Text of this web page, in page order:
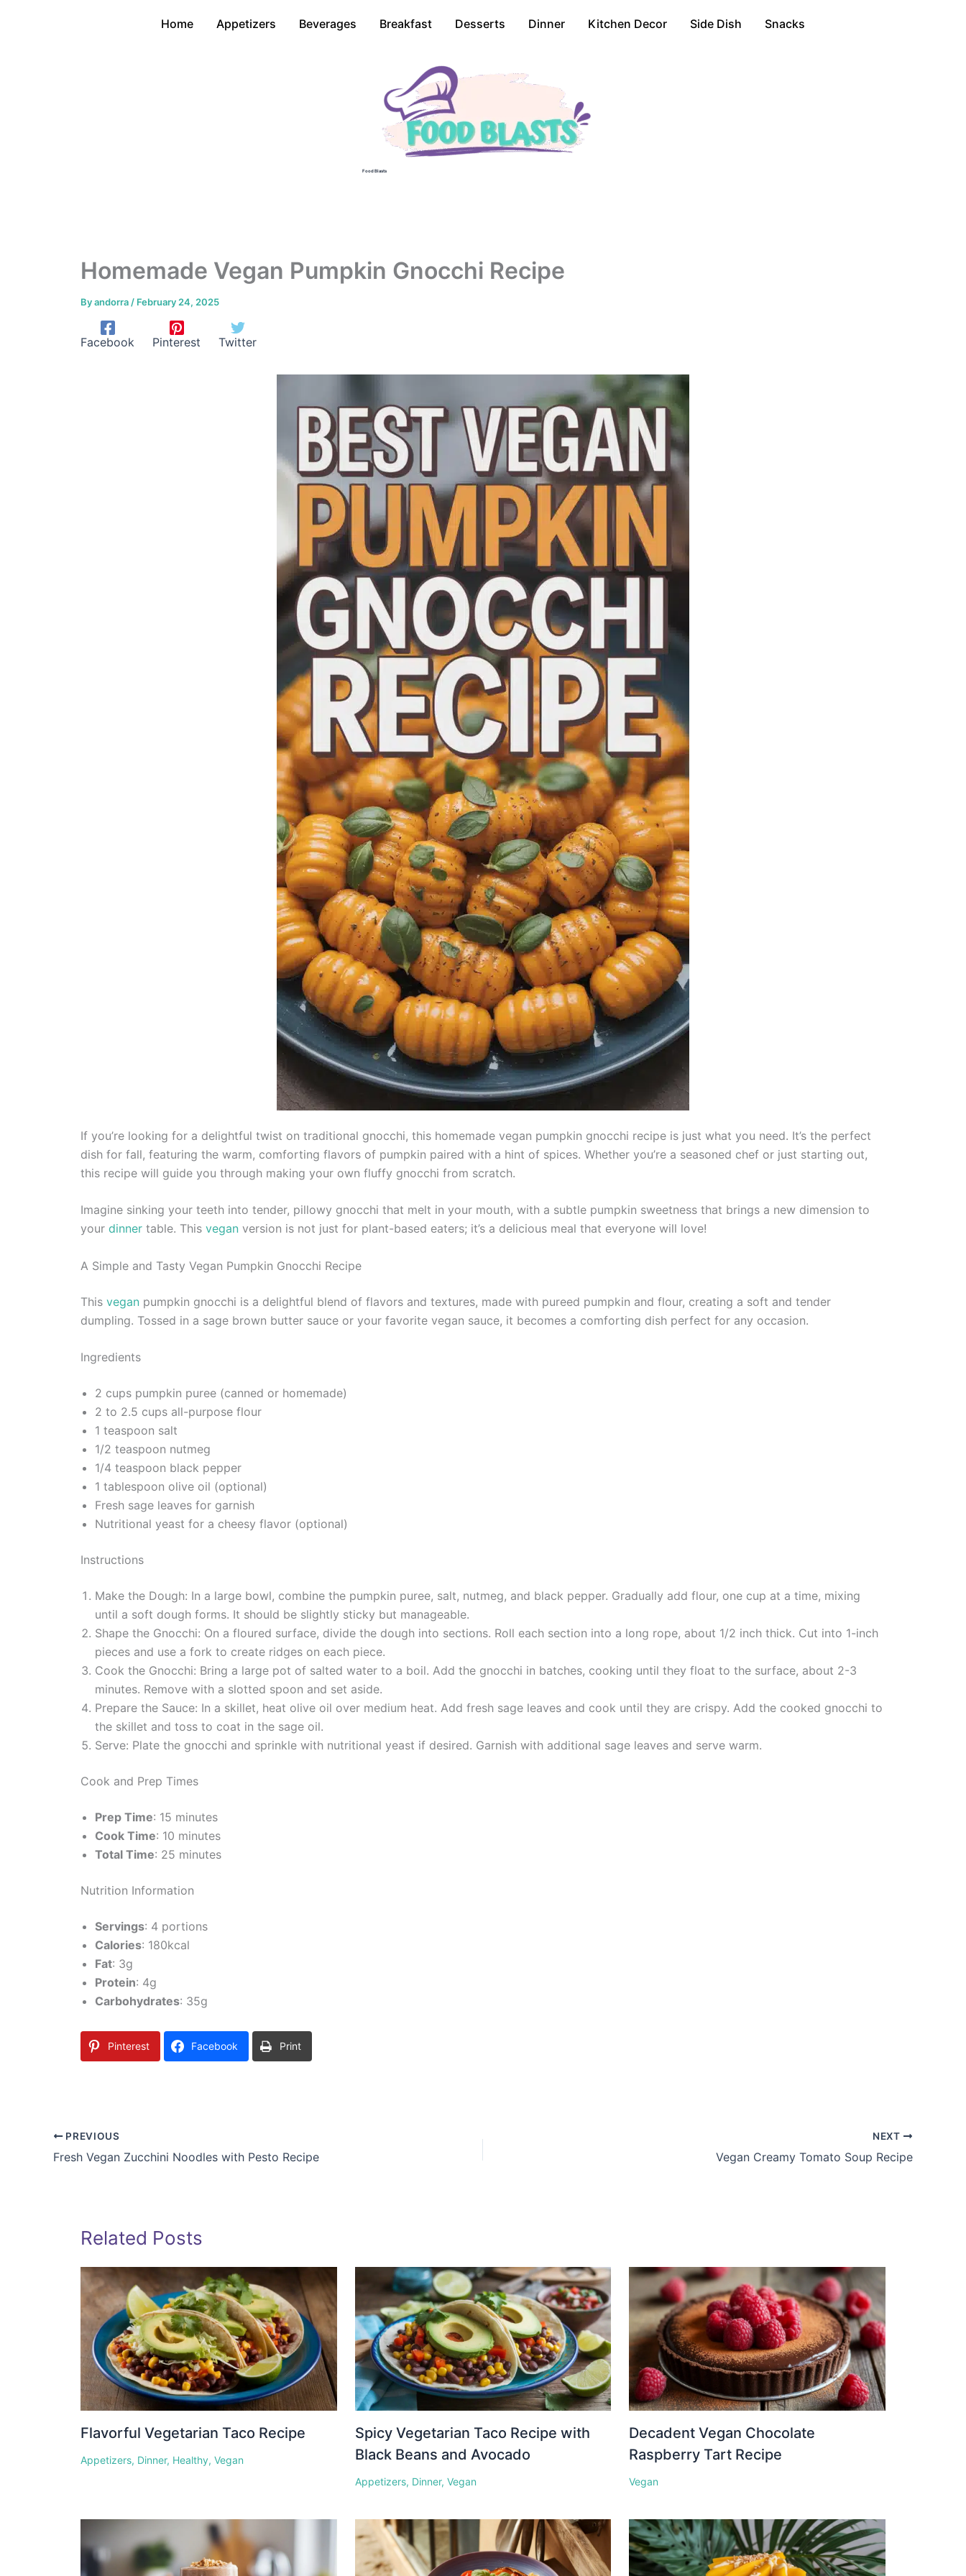
Home Appetizers Beverages Breakfast Desserts Dinner Kitchen Decor Side Dish Snacks
Food Blasts
Homemade Vegan Pumpkin Gnocchi Recipe
Byandorra / February 24, 2025
Facebook Pinterest Twitter
If you’re looking for a delightful twist on traditional gnocchi, this homemade vegan pumpkin gnocchi recipe is just what you need. It’s the perfect
dish for fall, featuring the warm, comforting flavors of pumpkin paired with a hint of spices. Whether you’re a seasoned chef or just starting out,
this recipe will guide you through making your own fluffy gnocchi from scratch.
Imagine sinking your teeth into tender, pillowy gnocchi that melt in your mouth, with a subtle pumpkin sweetness that brings a new dimension to
your dinner table. This vegan version is not just for plant-based eaters; it’s a delicious meal that everyone will love!
A Simple and Tasty Vegan Pumpkin Gnocchi Recipe
This vegan pumpkin gnocchi is a delightful blend of flavors and textures, made with pureed pumpkin and flour, creating a soft and tender
dumpling. Tossed in a sage brown butter sauce or your favorite vegan sauce, it becomes a comforting dish perfect for any occasion.
Ingredients
2 cups pumpkin puree (canned or homemade)
2 to 2.5 cups all-purpose flour
1 teaspoon salt
1/2 teaspoon nutmeg
1/4 teaspoon black pepper
1 tablespoon olive oil (optional)
Fresh sage leaves for garnish
Nutritional yeast for a cheesy flavor (optional)
Instructions
Make the Dough: In a large bowl, combine the pumpkin puree, salt, nutmeg, and black pepper. Gradually add flour, one cup at a time, mixing
until a soft dough forms. It should be slightly sticky but manageable.
Shape the Gnocchi: On a floured surface, divide the dough into sections. Roll each section into a long rope, about 1/2 inch thick. Cut into 1-inch
pieces and use a fork to create ridges on each piece.
Cook the Gnocchi: Bring a large pot of salted water to a boil. Add the gnocchi in batches, cooking until they float to the surface, about 2-3
minutes. Remove with a slotted spoon and set aside.
Prepare the Sauce: In a skillet, heat olive oil over medium heat. Add fresh sage leaves and cook until they are crispy. Add the cooked gnocchi to
the skillet and toss to coat in the sage oil.
Serve: Plate the gnocchi and sprinkle with nutritional yeast if desired. Garnish with additional sage leaves and serve warm.
Cook and Prep Times
Prep Time: 15 minutes
Cook Time: 10 minutes
Total Time: 25 minutes
Nutrition Information
Servings: 4 portions
Calories: 180kcal
Fat: 3g
Protein: 4g
Carbohydrates: 35g
Pinterest Facebook Print
PREVIOUS
Fresh Vegan Zucchini Noodles with Pesto Recipe
NEXT
Vegan Creamy Tomato Soup Recipe
Related Posts
Flavorful Vegetarian Taco Recipe
Appetizers, Dinner, Healthy, Vegan
Spicy Vegetarian Taco Recipe with
Black Beans and Avocado
Appetizers, Dinner, Vegan
Decadent Vegan Chocolate
Raspberry Tart Recipe
Vegan